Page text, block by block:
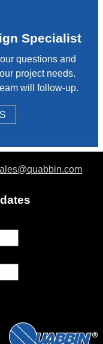
Specialist
questions and
project needs.
will follow-up.